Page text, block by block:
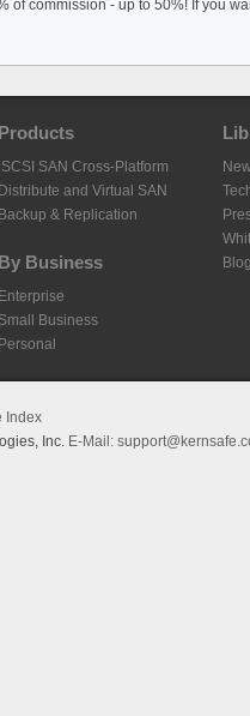
of commission - up to 50%! If you
Products
iSCSI SAN Cross-Platform
Distribute and Virtual SAN
Backup & Replication
By Business
Enterprise
Small Business
Personal
Index
Inc. E-Mail: